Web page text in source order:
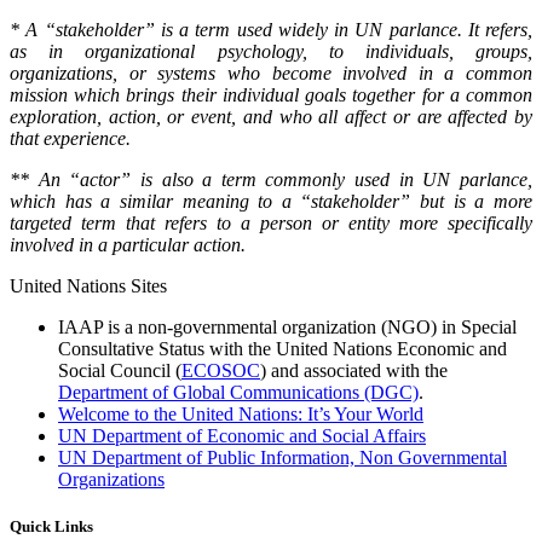
* A “stakeholder” is a term used widely in UN parlance. It refers,
as in organizational psychology, to individuals, groups,
organizations, or systems who become involved in a common
mission which brings their individual goals together for a common
exploration, action, or event, and who all affect or are affected by
that experience.
** An “actor” is also a term commonly used in UN parlance,
which has a similar meaning to a “stakeholder” but is a more
targeted term that refers to a person or entity more specifically
involved in a particular action.
United Nations Sites
IAAP is a non-governmental organization (NGO) in Special
Consultative Status with the United Nations Economic and
Social Council (ECOSOC) and associated with the
Department of Global Communications (DGC).
Welcome to the United Nations: It’s Your World
UN Department of Economic and Social Affairs
UN Department of Public Information, Non Governmental
Organizations
Quick Links